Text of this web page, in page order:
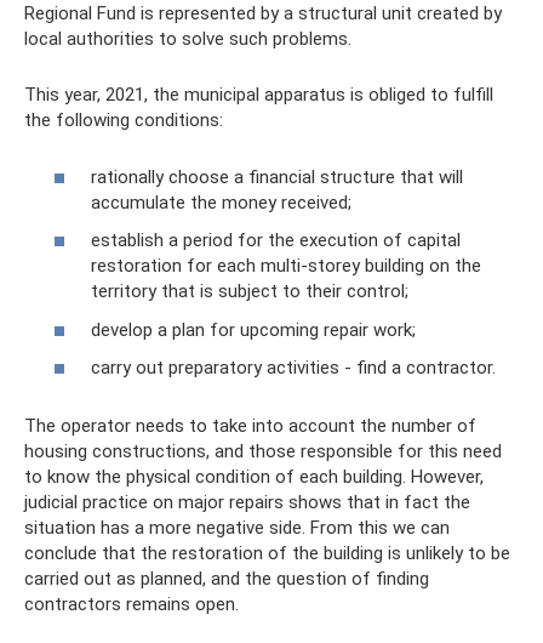
Regional Fund is represented by a structural unit created by
local authorities to solve such problems.
This year, 2021, the municipal apparatus is obliged to fulfill
the following conditions:
rationally choose a financial structure that will
accumulate the money received;
establish a period for the execution of capital
restoration for each multi-storey building on the
territory that is subject to their control;
develop a plan for upcoming repair work;
carry out preparatory activities - find a contractor.
The operator needs to take into account the number of
housing constructions, and those responsible for this need
to know the physical condition of each building. However,
judicial practice on major repairs shows that in fact the
situation has a more negative side. From this we can
conclude that the restoration of the building is unlikely to be
carried out as planned, and the question of finding
contractors remains open.